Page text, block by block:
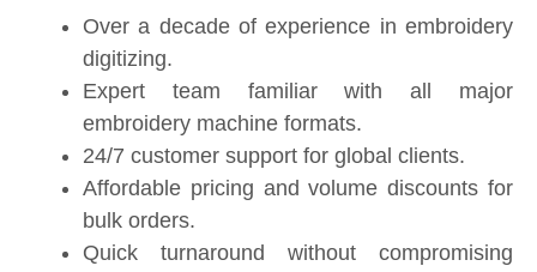
Over a decade of experience in embroidery
digitizing.
Expert team familiar with all major
embroidery machine formats.
24/7 customer support for global clients.
Affordable pricing and volume discounts for
bulk orders.
Quick turnaround without compromising